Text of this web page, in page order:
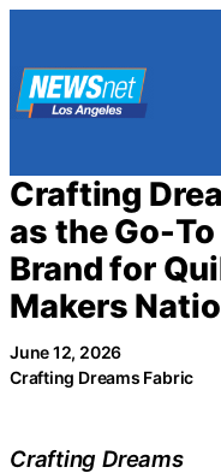
content
Crafting
as the Go-
Brand for
Makers
June 12, 2026
Crafting Dreams Fabric
Crafting Dreams